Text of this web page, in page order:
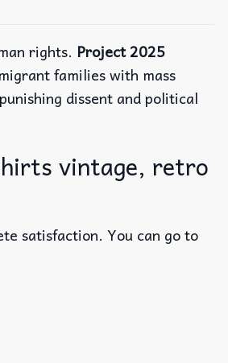
rights. Project 2025
families with mass
dissent and political
vintage, retro
satisfaction. You can go to